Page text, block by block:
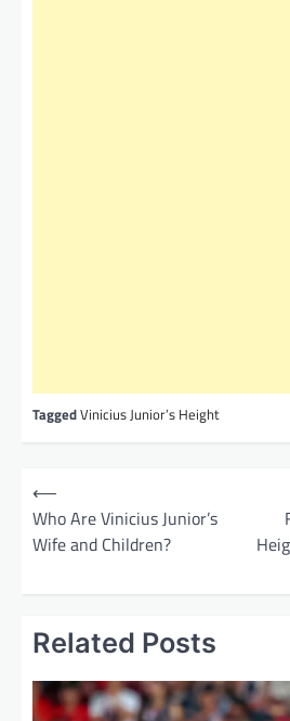
TaggedVinicius Junior’s Height
⟵
Who Are Vinicius Junior’s
Wife and Children?
Related Posts